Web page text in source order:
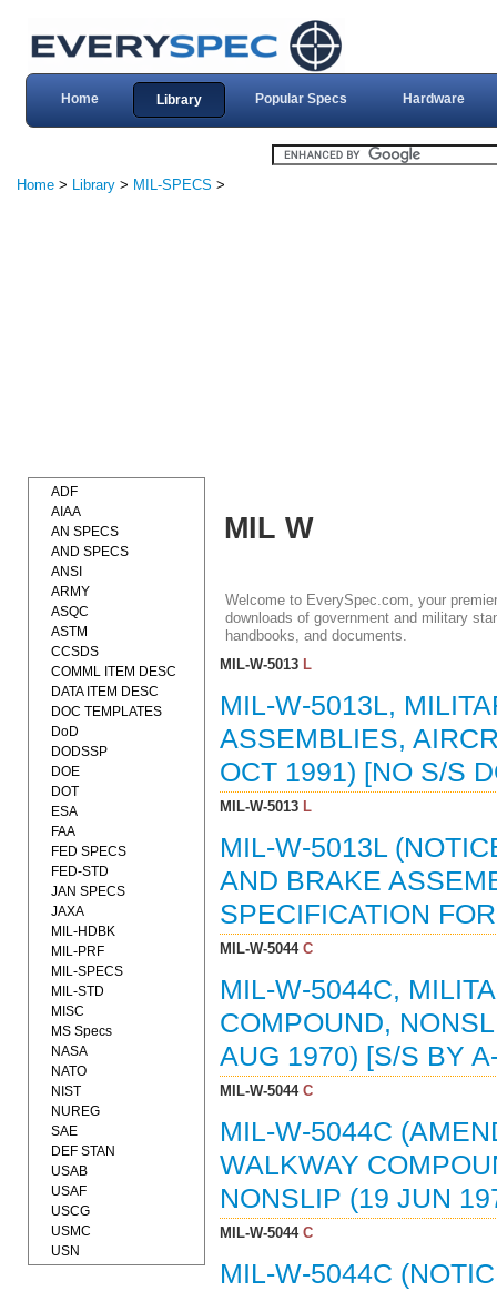
Home Library Popular Specs Hardware
Home > Library > MIL-SPECS >
MIL W
Welcome to EverySpec.com, your
downloads of government and military
handbooks, and documents.
MIL-W-5013L
MIL-W-5013L,
ASSEMBLIES,
OCT 1991) [NO S/S
MIL-W-5013L
MIL-W-5013L
AND BRAKE
SPECIFICATION
MIL-W-5044C
MIL-W-5044C,
COMPOUND,
AUG 1970) [S/S BY
MIL-W-5044C
MIL-W-5044C
WALKWAY
NONSLIP (19 JUN
MIL-W-5044C
MIL-W-5044C
ADF
AIAA
AN SPECS
AND SPECS
ANSI
ARMY
ASQC
ASTM
CCSDS
COMML ITEM DESC
DATA ITEM DESC
DOC TEMPLATES
DoD
DODSSP
DOE
DOT
ESA
FAA
FED SPECS
FED-STD
JAN SPECS
JAXA
MIL-HDBK
MIL-PRF
MIL-SPECS
MIL-STD
MISC
MS Specs
NASA
NATO
NIST
NUREG
SAE
DEF STAN
USAB
USAF
USCG
USMC
USN